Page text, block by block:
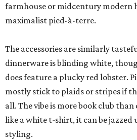
farmhouse or midcentury modern
maximalist pied-à-terre.
The accessories are similarly
dinnerware is blinding white,
does feature a plucky red lobster.
mostly stick to plaids or stripes if
all. The vibe is more book club
like a white t-shirt, it can be jazzed
styling.